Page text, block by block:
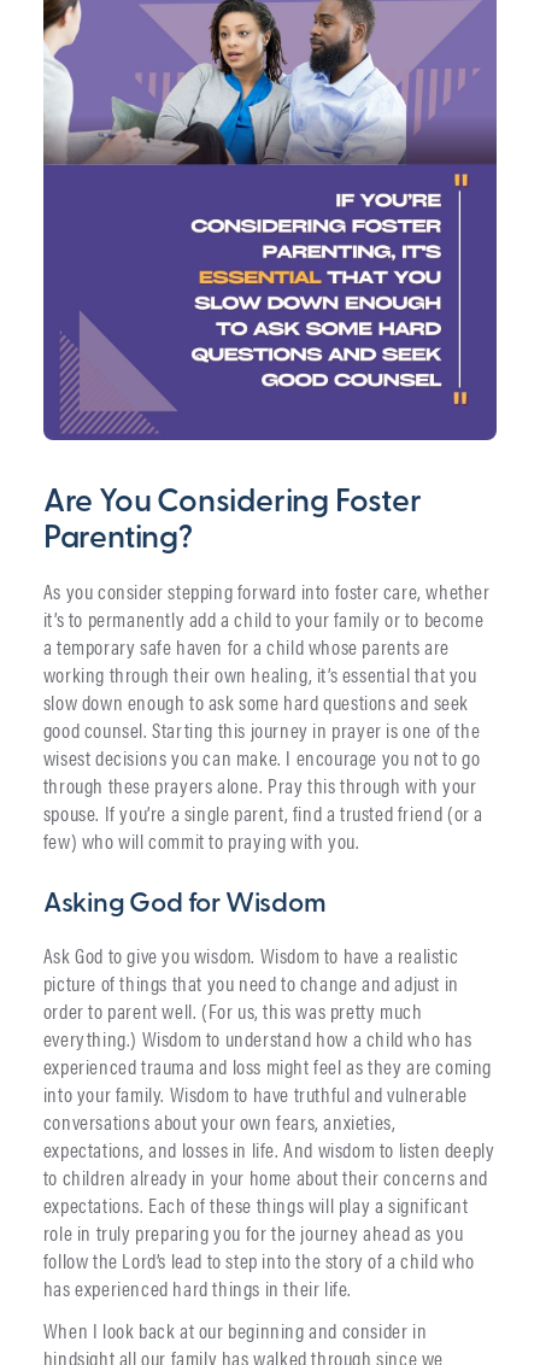
Are You Considering Foster
Parenting?
As you consider stepping forward into foster care, whether
it’s to permanently add a child to your family or to become
a temporary safe haven for a child whose parents are
working through their own healing, it’s essential that you
slow down enough to ask some hard questions and seek
good counsel. Starting this journey in prayer is one of the
wisest decisions you can make. I encourage you not to go
through these prayers alone. Pray this through with your
spouse. If you’re a single parent, find a trusted friend (or a
few) who will commit to praying with you.
Asking God for Wisdom
Ask God to give you wisdom. Wisdom to have a realistic
picture of things that you need to change and adjust in
order to parent well. (For us, this was pretty much
everything.) Wisdom to understand how a child who has
experienced trauma and loss might feel as they are coming
into your family. Wisdom to have truthful and vulnerable
conversations about your own fears, anxieties,
expectations, and losses in life. And wisdom to listen deeply
to children already in your home about their concerns and
expectations. Each of these things will play a significant
role in truly preparing you for the journey ahead as you
follow the Lord’s lead to step into the story of a child who
has experienced hard things in their life.
When I look back at our beginning and consider in
hindsight all our family has walked through since we